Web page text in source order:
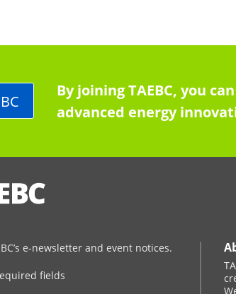
By joining TAEBC, you
advanced energy
e-newsletter and event notices.
fields